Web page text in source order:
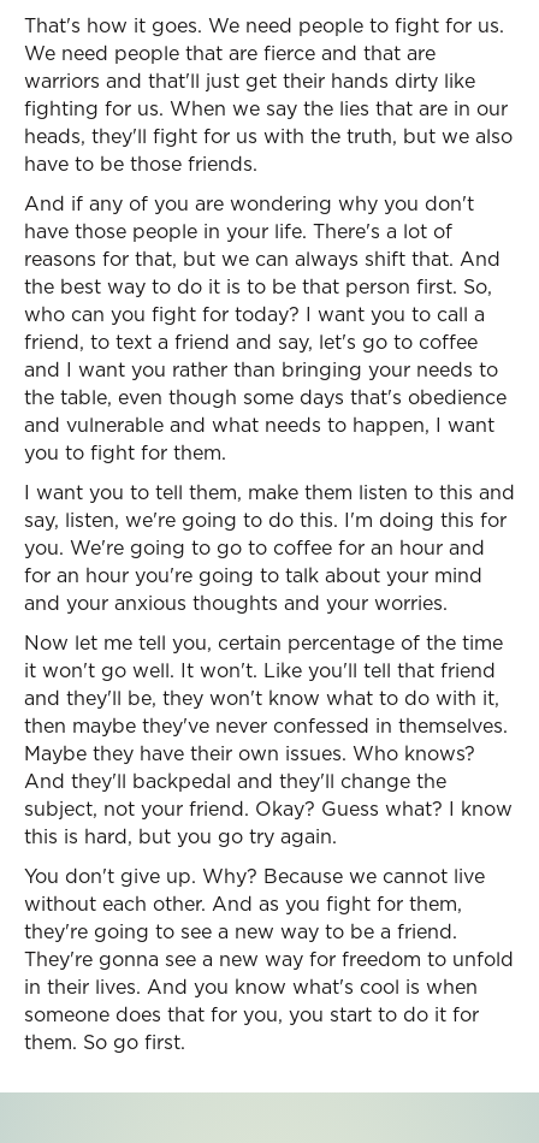
That's how it goes. We need people to fight for us.
We need people that are fierce and that are
warriors and that'll just get their hands dirty like
fighting for us. When we say the lies that are in our
heads, they'll fight for us with the truth, but we also
have to be those friends.
And if any of you are wondering why you don't
have those people in your life. There's a lot of
reasons for that, but we can always shift that. And
the best way to do it is to be that person first. So,
who can you fight for today? I want you to call a
friend, to text a friend and say, let's go to coffee
and I want you rather than bringing your needs to
the table, even though some days that's obedience
and vulnerable and what needs to happen, I want
you to fight for them.
I want you to tell them, make them listen to this and
say, listen, we're going to do this. I'm doing this for
you. We're going to go to coffee for an hour and
for an hour you're going to talk about your mind
and your anxious thoughts and your worries.
Now let me tell you, certain percentage of the time
it won't go well. It won't. Like you'll tell that friend
and they'll be, they won't know what to do with it,
then maybe they've never confessed in themselves.
Maybe they have their own issues. Who knows?
And they'll backpedal and they'll change the
subject, not your friend. Okay? Guess what? I know
this is hard, but you go try again.
You don't give up. Why? Because we cannot live
without each other. And as you fight for them,
they're going to see a new way to be a friend.
They're gonna see a new way for freedom to unfold
in their lives. And you know what's cool is when
someone does that for you, you start to do it for
them. So go first.